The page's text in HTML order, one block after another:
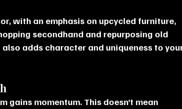
with an emphasis on upcycled furniture,
secondhand and repurposing old
adds character and uniqueness to
gains momentum. This doesn’t mean